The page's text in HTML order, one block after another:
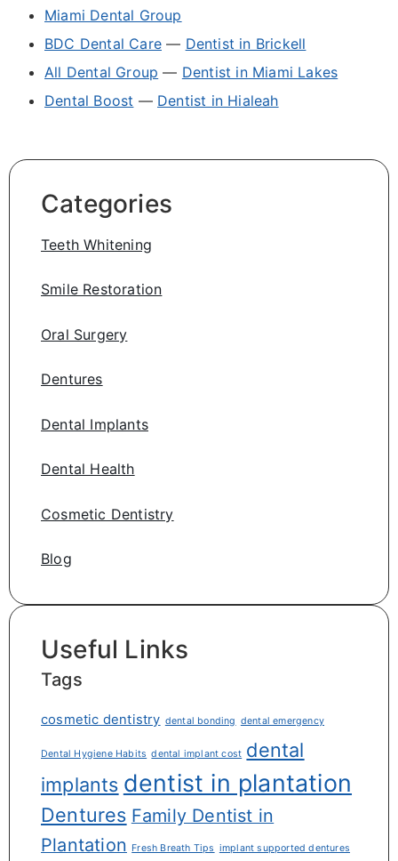
Miami Dental Group
BDC Dental Care — Dentist in Brickell
All Dental Group — Dentist in Miami Lakes
Dental Boost — Dentist in Hialeah
Categories
Teeth Whitening
Smile Restoration
Oral Surgery
Dentures
Dental Implants
Dental Health
Cosmetic Dentistry
Blog
Useful Links
Tags
cosmetic dentistry dental bonding dental emergency
Dental Hygiene Habits dental implant cost dental
implants dentist in plantation
Dentures Family Dentist in
Plantation Fresh Breath Tips implant supported dentures